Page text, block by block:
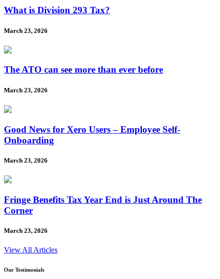
What is Division 293 Tax?
March 23, 2026
The ATO can see more than ever before
March 23, 2026
Good News for Xero Users – Employee Self-
Onboarding
March 23, 2026
Fringe Benefits Tax Year End is Just Around The
Corner
March 23, 2026
View All Articles
Our Testimonials